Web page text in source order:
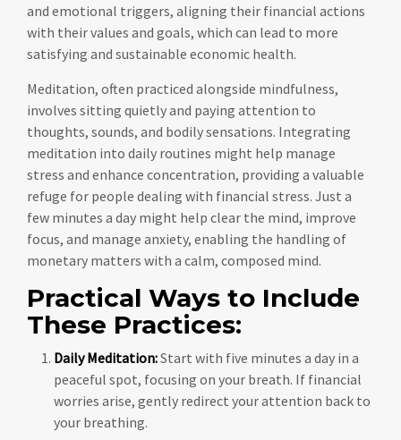
and emotional triggers, aligning their financial actions
with their values and goals, which can lead to more
satisfying and sustainable economic health.
Meditation, often practiced alongside mindfulness,
involves sitting quietly and paying attention to
thoughts, sounds, and bodily sensations. Integrating
meditation into daily routines might help manage
stress and enhance concentration, providing a valuable
refuge for people dealing with financial stress. Just a
few minutes a day might help clear the mind, improve
focus, and manage anxiety, enabling the handling of
monetary matters with a calm, composed mind.
Practical Ways to Include
These Practices:
Daily Meditation:Start with five minutes a day in a
peaceful spot, focusing on your breath. If financial
worries arise, gently redirect your attention back to
your breathing.